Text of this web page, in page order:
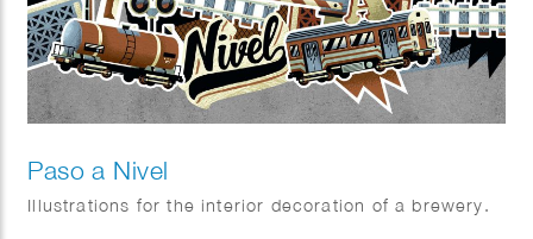
Paso a Nivel
Illustrations for the interior decoration of a brewery.